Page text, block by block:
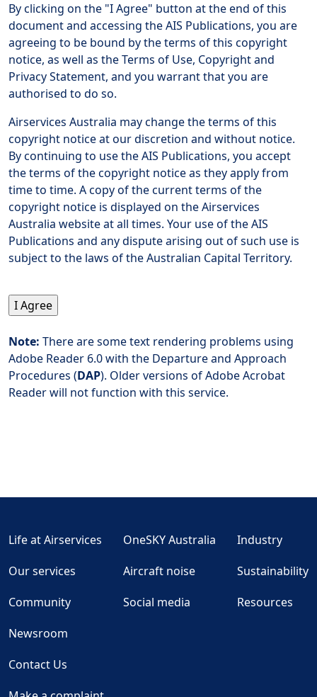
By clicking on the "I Agree" button at the end of this
document and accessing the AIS Publications, you are
agreeing to be bound by the terms of this copyright
notice, as well as the Terms of Use, Copyright and
Privacy Statement, and you warrant that you are
authorised to do so.
Airservices Australia may change the terms of this
copyright notice at our discretion and without notice.
By continuing to use the AIS Publications, you accept
the terms of the copyright notice as they apply from
time to time. A copy of the current terms of the
copyright notice is displayed on the Airservices
Australia website at all times. Your use of the AIS
Publications and any dispute arising out of such use is
subject to the laws of the Australian Capital Territory.
Note: There are some text rendering problems using
Adobe Reader 6.0 with the Departure and Approach
Procedures (DAP). Older versions of Adobe Acrobat
Reader will not function with this service.
Life at Airservices
Our services
Community
Newsroom
OneSKY Australia
Aircraft noise
Social media
Industry
Sustainability
Resources
Contact Us